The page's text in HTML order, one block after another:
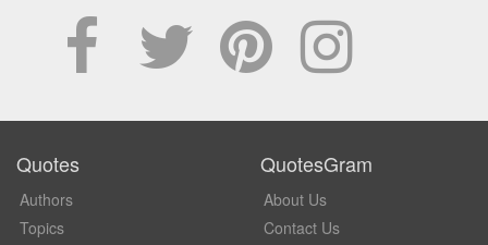
Quotes
Authors
Topics
QuotesGram
About Us
Contact Us